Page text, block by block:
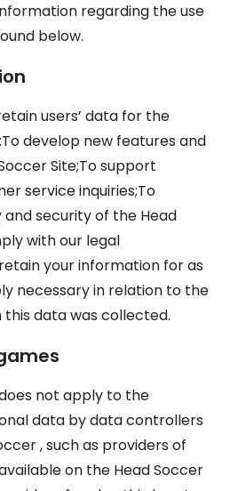
regarding the use
below.
users’ data for the
develop new features and
Site;To support
service inquiries;To
security of the Head
with our legal
your information for as
necessary in relation to the
data was collected.
not apply to the
data by data controllers
, such as providers of
on the Head Soccer